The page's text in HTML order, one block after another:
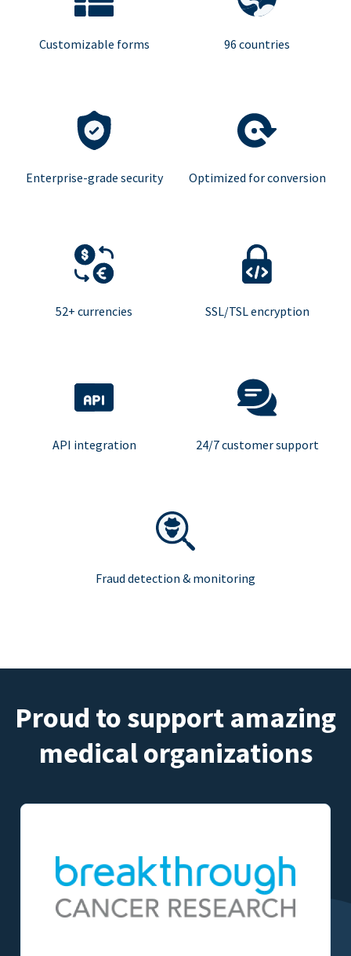
Customizable forms 96 countries
Enterprise-grade security Optimized for conversion
52+ currencies SSL/TSL encryption
API integration 24/7 customer support
Fraud detection & monitoring
Proud to support amazing
medical organizations